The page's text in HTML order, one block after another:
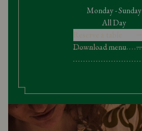
Monday - Sunday
All Day
Download menu